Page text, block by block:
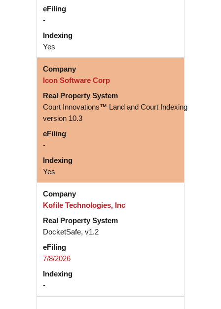
-
Yes
Icon Software Corp
Court Innovations™ Land and Court Indexing
version 10.3
-
Yes
Kofile Technologies, Inc
DocketSafe, v1.2
7/8/2026
-